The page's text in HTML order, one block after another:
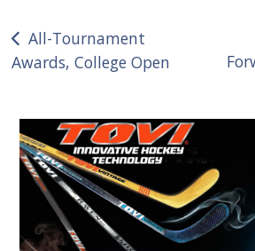
Post
navigation
All-Tournament
Awards, College Open